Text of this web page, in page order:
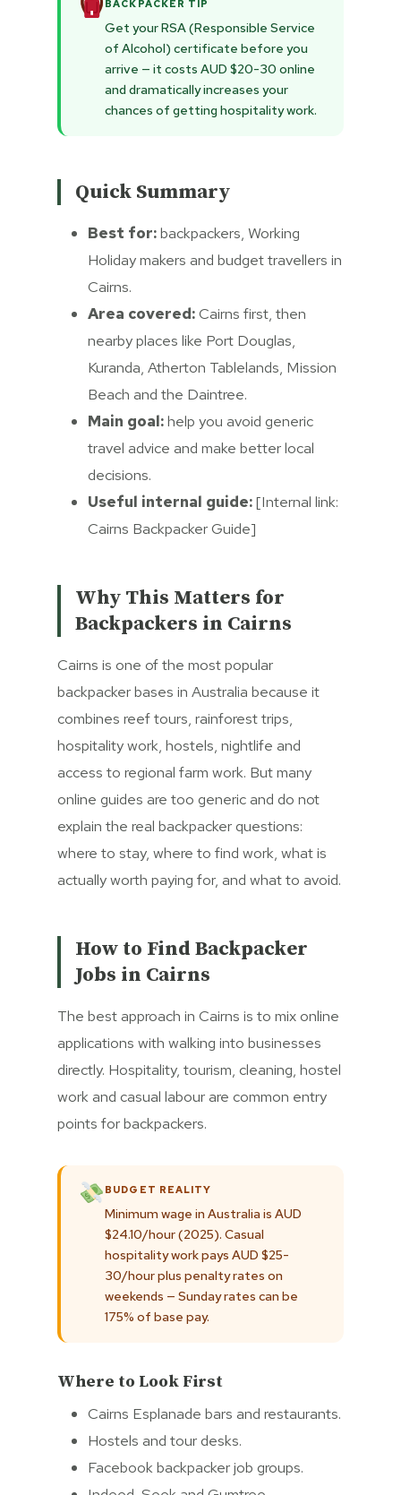
BACKPACKER TIP
Get your RSA (Responsible Service
of Alcohol) certificate before you
arrive — it costs AUD $20-30 online
and dramatically increases your
chances of getting hospitality work.
Quick Summary
Best for:backpackers, Working
Holiday makers and budget travellers in
Cairns.
Area covered:Cairns first, then
nearby places like Port Douglas,
Kuranda, Atherton Tablelands, Mission
Beach and the Daintree.
Main goal:help you avoid generic
travel advice and make better local
decisions.
Useful internal guide:[Internal link:
Cairns Backpacker Guide]
Why This Matters for
Backpackers in Cairns
Cairns is one of the most popular
backpacker bases in Australia because it
combines reef tours, rainforest trips,
hospitality work, hostels, nightlife and
access to regional farm work. But many
online guides are too generic and do not
explain the real backpacker questions:
where to stay, where to find work, what is
actually worth paying for, and what to avoid.
How to Find Backpacker
Jobs in Cairns
The best approach in Cairns is to mix online
applications with walking into businesses
directly. Hospitality, tourism, cleaning, hostel
work and casual labour are common entry
points for backpackers.
BUDGET REALITY
Minimum wage in Australia is AUD
$24.10/hour (2025). Casual
hospitality work pays AUD $25-
30/hour plus penalty rates on
weekends — Sunday rates can be
175% of base pay.
Where to Look First
Cairns Esplanade bars and restaurants.
Hostels and tour desks.
Facebook backpacker job groups.